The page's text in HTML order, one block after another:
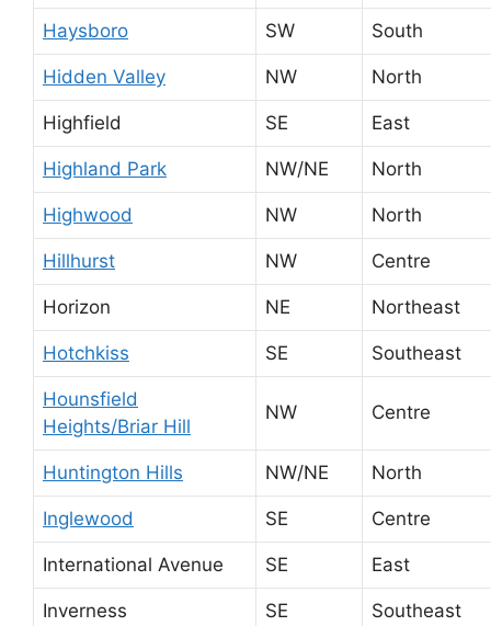
Haysboro SW South
Hidden Valley NW North
Highfield SE East
Highland Park NW/NE North
Highwood NW North
Hillhurst NW Centre
Horizon NE Northeast
Hotchkiss SE Southeast
Hounsfield
Heights/Briar Hill
NW Centre
Huntington Hills NW/NE North
Inglewood SE Centre
International Avenue SE East
Inverness SE Southeast